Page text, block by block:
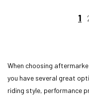
1
When choosing
you have several great
riding style, performance